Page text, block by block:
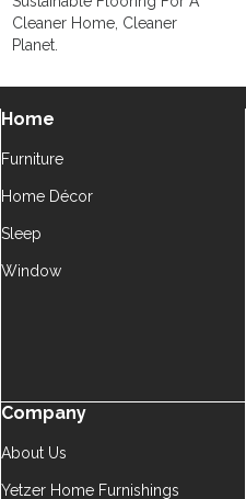
Cleaner Home, Cleaner
Planet.
Home
Furniture
Home Décor
Sleep
Window
Company
About Us
Yetzer Home Furnishings